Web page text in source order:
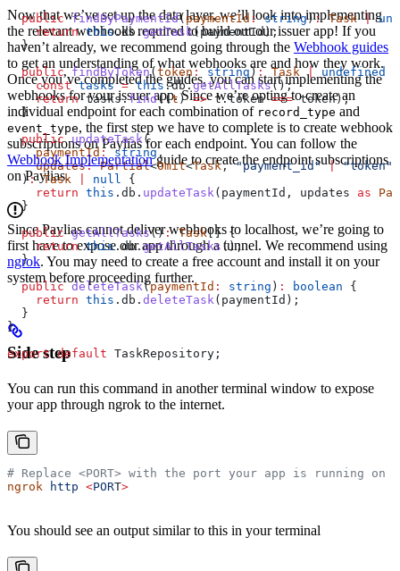
  public
findByPaymentId( paymentId : string): Task |
    return
this.db .getTask( paymentId);
  }
  public
findByToken( token: string): Task | undefined
    const
tasks = this .db.getAllTasks();
    return
tasks.find((t ) => t.token === token);
  }
  public
updateTask(
    paymentId
: string,
    updates
: Partial<Omit<Task, "payment_id" | "token"
  )
: Task null {
    return
this . db . updateTask( paymentId , updates as
  }
  public
getAllTasks(): Task[] {
    return
this.db.getAllTasks ();
  }
  public
deleteTask(paymentId : string ) : boolean {
    return
this . db . deleteTask( paymentId );
  }
}
export default TaskRepository ;
Now that we’ve set up the data layer, we’ll look into implementing
the relevant webhooks required to build out our issuer app! If you
haven’t already, we recommend going through the Webhook guides
to get an understanding of what webhooks are and how they work.
Once you’ve completed the guides, you can start implementing the
webhooks for your issuer app. Since we’re opting to create an
individual endpoint for each combination of record_type and
event_type, the first step we have to complete is to create webhook
subscriptions on Paylias for each endpoint. You can follow the
Webhook Implementationguide to create the endpoint subscriptions
on Paylias.
Since Paylias cannot deliver webhooks to localhost, we’re going to
first have to expose our app through a tunnel. We recommend using
ngrok. You may need to create a free account and install it on your
system before proceeding further.
Side step
You can run this command in another terminal window to expose
your app through ngrok to the internet.
# Replace <PORT> with the port your app is running on
ngrok http <PORT>
You should see an output similar to this in your terminal